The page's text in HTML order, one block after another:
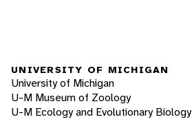
UNIVERSITY OF MICHIGAN
University of Michigan
U-M Museum of Zoology
U-M Ecology and Evolutionary Biology